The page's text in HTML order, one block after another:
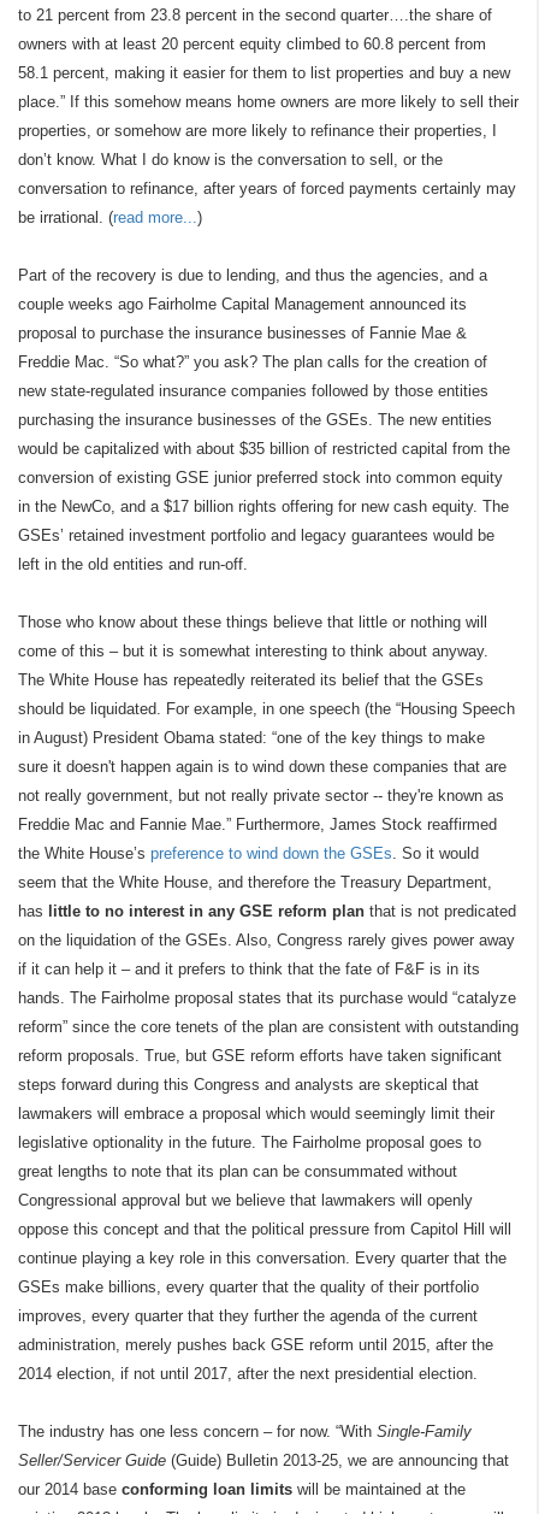
to 21 percent from 23.8 percent in the second quarter….the share of
owners with at least 20 percent equity climbed to 60.8 percent from
58.1 percent, making it easier for them to list properties and buy a new
place.” If this somehow means home owners are more likely to sell their
properties, or somehow are more likely to refinance their properties, I
don’t know. What I do know is the conversation to sell, or the
conversation to refinance, after years of forced payments certainly may
be irrational. (read more...)
Part of the recovery is due to lending, and thus the agencies, and a
couple weeks ago Fairholme Capital Management announced its
proposal to purchase the insurance businesses of Fannie Mae &
Freddie Mac. “So what?” you ask? The plan calls for the creation of
new state-regulated insurance companies followed by those entities
purchasing the insurance businesses of the GSEs. The new entities
would be capitalized with about $35 billion of restricted capital from the
conversion of existing GSE junior preferred stock into common equity
in the NewCo, and a $17 billion rights offering for new cash equity. The
GSEs’ retained investment portfolio and legacy guarantees would be
left in the old entities and run-off.
Those who know about these things believe that little or nothing will
come of this – but it is somewhat interesting to think about anyway.
The White House has repeatedly reiterated its belief that the GSEs
should be liquidated. For example, in one speech (the “Housing Speech
in August) President Obama stated: “one of the key things to make
sure it doesn't happen again is to wind down these companies that are
not really government, but not really private sector -- they're known as
Freddie Mac and Fannie Mae.” Furthermore, James Stock reaffirmed
the White House’s preference to wind down the GSEs. So it would
seem that the White House, and therefore the Treasury Department,
has little to no interest in any GSE reform plan that is not predicated
on the liquidation of the GSEs. Also, Congress rarely gives power away
if it can help it – and it prefers to think that the fate of F&F is in its
hands. The Fairholme proposal states that its purchase would “catalyze
reform” since the core tenets of the plan are consistent with outstanding
reform proposals. True, but GSE reform efforts have taken significant
steps forward during this Congress and analysts are skeptical that
lawmakers will embrace a proposal which would seemingly limit their
legislative optionality in the future. The Fairholme proposal goes to
great lengths to note that its plan can be consummated without
Congressional approval but we believe that lawmakers will openly
oppose this concept and that the political pressure from Capitol Hill will
continue playing a key role in this conversation. Every quarter that the
GSEs make billions, every quarter that the quality of their portfolio
improves, every quarter that they further the agenda of the current
administration, merely pushes back GSE reform until 2015, after the
2014 election, if not until 2017, after the next presidential election.
The industry has one less concern – for now. “With Single-Family
Seller/Servicer Guide (Guide) Bulletin 2013-25, we are announcing that
our 2014 base conforming loan limits will be maintained at the